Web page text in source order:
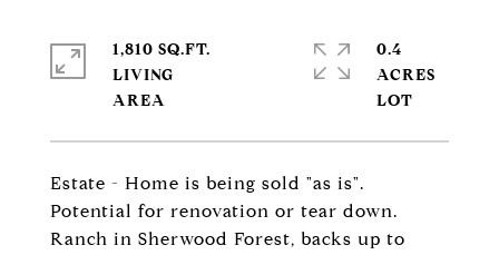
Estate - Home is being sold "as is".
Potential for renovation or tear down.
Ranch in Sherwood Forest, backs up to
1,810 SQ.FT.
LIVING
0.4
ACRES